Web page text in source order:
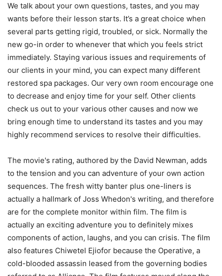
We talk about your own questions, tastes, and you may
wants before their lesson starts. It’s a great choice when
several parts getting rigid, troubled, or sick. Normally the
new go-in order to whenever that which you feels strict
immediately. Staying various issues and requirements of
our clients in your mind, you can expect many different
restored spa packages. Our very own room encourage one
to decrease and enjoy time for your self. Other clients
check us out to your various other causes and now we
bring enough time to understand its tastes and you may
highly recommend services to resolve their difficulties.
The movie's rating, authored by the David Newman, adds
to the tension and you can adventure of your own action
sequences. The fresh witty banter plus one-liners is
actually a hallmark of Joss Whedon's writing, and therefore
are for the complete monitor within film. The film is
actually an exciting adventure you to definitely mixes
components of action, laughs, and you can crisis. The film
also features Chiwetel Ejiofor because the Operative, a
cold-blooded assassin leased from the governing bodies